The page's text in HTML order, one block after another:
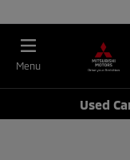
Menu
Used